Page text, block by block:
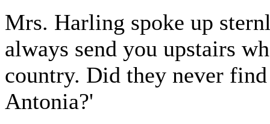
Mrs. Harling spoke up
always send you upstairs
country. Did they never
Antonia?'